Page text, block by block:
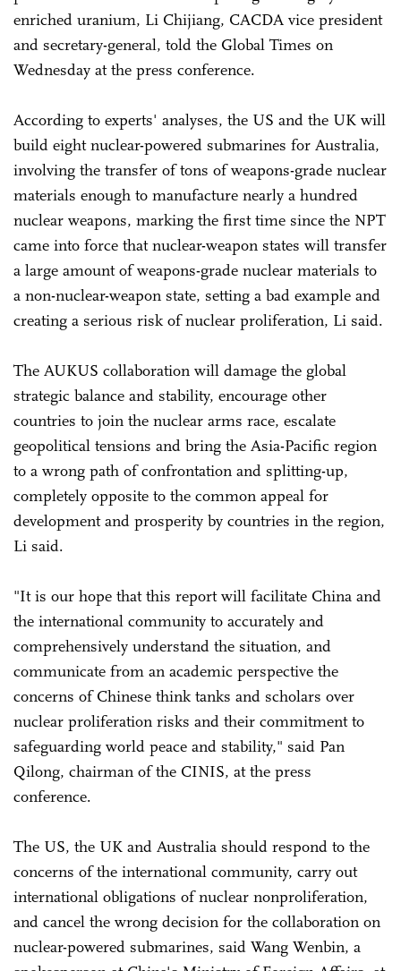
enriched uranium, Li Chijiang, CACDA vice president
and secretary-general, told the Global Times on
Wednesday at the press conference.
According to experts' analyses, the US and the UK will
build eight nuclear-powered submarines for Australia,
involving the transfer of tons of weapons-grade nuclear
materials enough to manufacture nearly a hundred
nuclear weapons, marking the first time since the NPT
came into force that nuclear-weapon states will transfer
a large amount of weapons-grade nuclear materials to
a non-nuclear-weapon state, setting a bad example and
creating a serious risk of nuclear proliferation, Li said.
The AUKUS collaboration will damage the global
strategic balance and stability, encourage other
countries to join the nuclear arms race, escalate
geopolitical tensions and bring the Asia-Pacific region
to a wrong path of confrontation and splitting-up,
completely opposite to the common appeal for
development and prosperity by countries in the region,
Li said.
"It is our hope that this report will facilitate China and
the international community to accurately and
comprehensively understand the situation, and
communicate from an academic perspective the
concerns of Chinese think tanks and scholars over
nuclear proliferation risks and their commitment to
safeguarding world peace and stability," said Pan
Qilong, chairman of the CINIS, at the press
conference.
The US, the UK and Australia should respond to the
concerns of the international community, carry out
international obligations of nuclear nonproliferation,
and cancel the wrong decision for the collaboration on
nuclear-powered submarines, said Wang Wenbin, a